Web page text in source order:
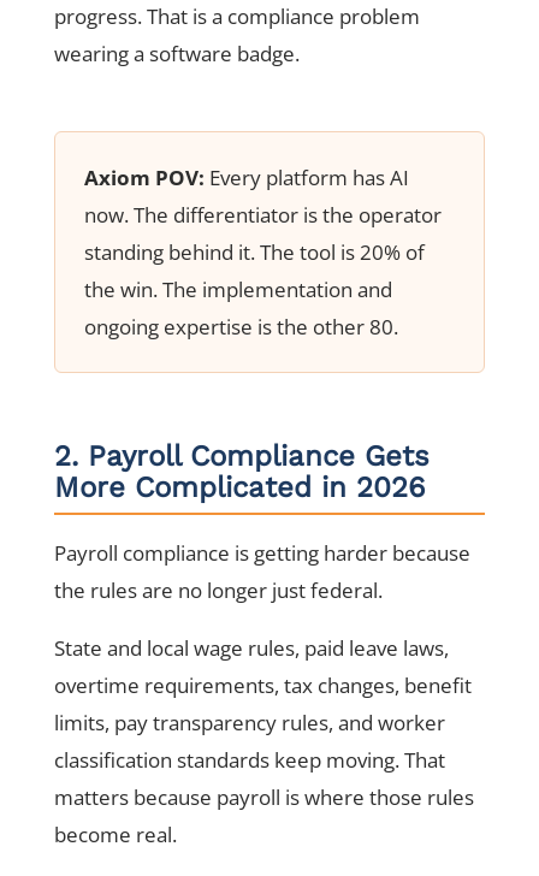
progress. That is a compliance problem
wearing a software badge.
Axiom POV: Every platform has AI
now. The differentiator is the operator
standing behind it. The tool is 20% of
the win. The implementation and
ongoing expertise is the other 80.
2. Payroll Compliance Gets
More Complicated in 2026
Payroll compliance is getting harder because
the rules are no longer just federal.
State and local wage rules, paid leave laws,
overtime requirements, tax changes, benefit
limits, pay transparency rules, and worker
classification standards keep moving. That
matters because payroll is where those rules
become real.